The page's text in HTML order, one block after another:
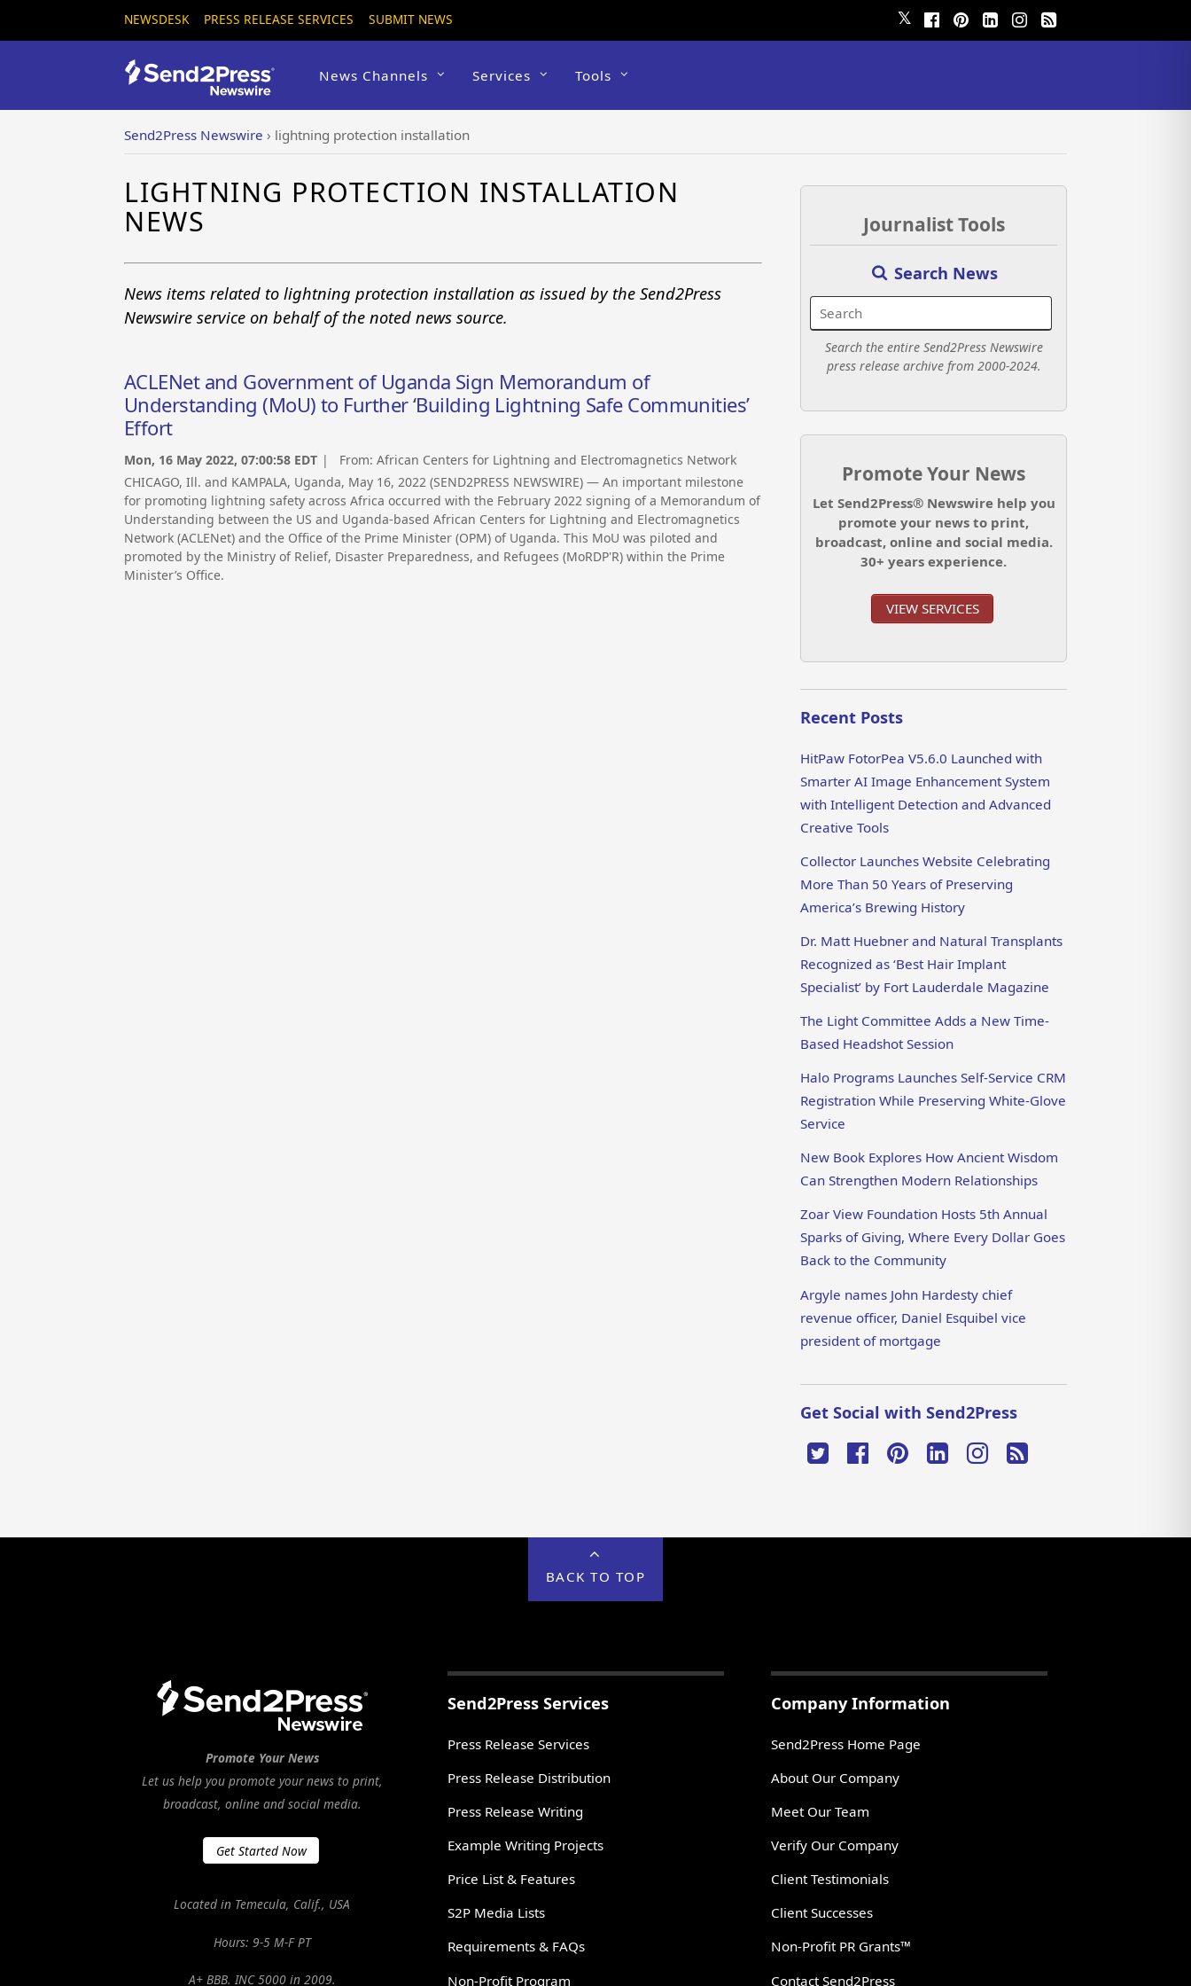
NEWSDESK PRESS RELEASE SERVICES SUBMIT NEWS 𝕏
News Channels Services Tools
Send2Press Newswire › lightning protection installation
LIGHTNING PROTECTION INSTALLATION
NEWS
News items related to lightning protection installation as issued by the Send2Press
Newswire service on behalf of the noted news source.
ACLENet and Government of Uganda Sign Memorandum of
Understanding (MoU) to Further ‘Building Lightning Safe Communities’
Effort
Mon, 16 May 2022, 07:00:58 EDT | From: African Centers for Lightning and Electromagnetics Network
CHICAGO, Ill. and KAMPALA, Uganda, May 16, 2022 (SEND2PRESS NEWSWIRE) — An important milestone
for promoting lightning safety across Africa occurred with the February 2022 signing of a Memorandum of
Understanding between the US and Uganda-based African Centers for Lightning and Electromagnetics
Network (ACLENet) and the Office of the Prime Minister (OPM) of Uganda. This MoU was piloted and
promoted by the Ministry of Relief, Disaster Preparedness, and Refugees (MoRDP'R) within the Prime
Minister’s Office.
Journalist Tools
Search News
Search the entire Send2Press Newswire
press release archive from 2000-2024.
Promote Your News
Let Send2Press® Newswire help you
promote your news to print,
broadcast, online and social media.
30+ years experience.
VIEW SERVICES
Recent Posts
HitPaw FotorPea V5.6.0 Launched with
Smarter AI Image Enhancement System
with Intelligent Detection and Advanced
Creative Tools
Collector Launches Website Celebrating
More Than 50 Years of Preserving
America’s Brewing History
Dr. Matt Huebner and Natural Transplants
Recognized as ‘Best Hair Implant
Specialist’ by Fort Lauderdale Magazine
The Light Committee Adds a New Time-
Based Headshot Session
Halo Programs Launches Self-Service CRM
Registration While Preserving White-Glove
Service
New Book Explores How Ancient Wisdom
Can Strengthen Modern Relationships
Zoar View Foundation Hosts 5th Annual
Sparks of Giving, Where Every Dollar Goes
Back to the Community
Argyle names John Hardesty chief
revenue officer, Daniel Esquibel vice
president of mortgage
Get Social with Send2Press
BACK TO TOP
Promote Your News
Let us help you promote your news to print,
broadcast, online and social media.
Get Started Now
Located in Temecula, Calif., USA
Hours: 9-5 M-F PT
A+ BBB. INC 5000 in 2009.
Send2Press Services
Press Release Services
Press Release Distribution
Press Release Writing
Example Writing Projects
Price List & Features
S2P Media Lists
Requirements & FAQs
Non-Profit Program
Company Information
Send2Press Home Page
About Our Company
Meet Our Team
Verify Our Company
Client Testimonials
Client Successes
Non-Profit PR Grants™
Contact Send2Press